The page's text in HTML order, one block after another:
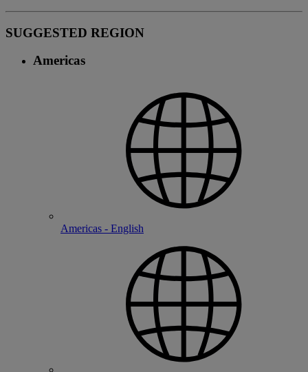
SUGGESTED REGION
Americas
Americas - English